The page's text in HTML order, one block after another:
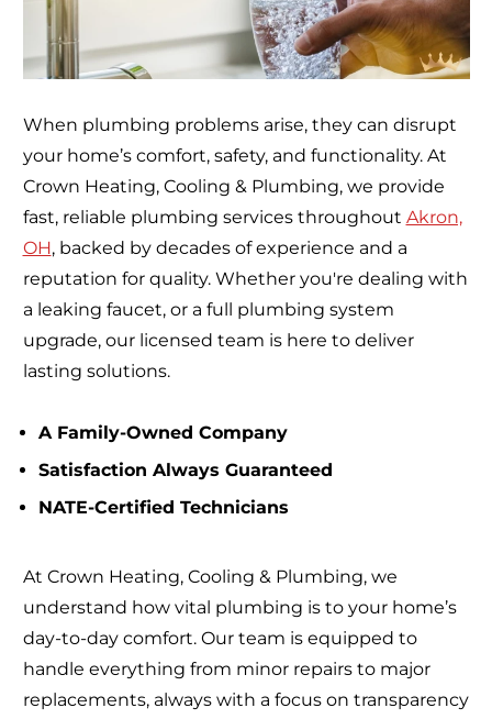
When plumbing problems arise, they can disrupt
your home’s comfort, safety, and functionality. At
Crown Heating, Cooling & Plumbing, we provide
fast, reliable plumbing services throughout Akron,
OH, backed by decades of experience and a
reputation for quality. Whether you're dealing with
a leaking faucet, or a full plumbing system
upgrade, our licensed team is here to deliver
lasting solutions.
A Family-Owned Company
Satisfaction Always Guaranteed
NATE-Certified Technicians
At Crown Heating, Cooling & Plumbing, we
understand how vital plumbing is to your home’s
day-to-day comfort. Our team is equipped to
handle everything from minor repairs to major
replacements, always with a focus on transparency